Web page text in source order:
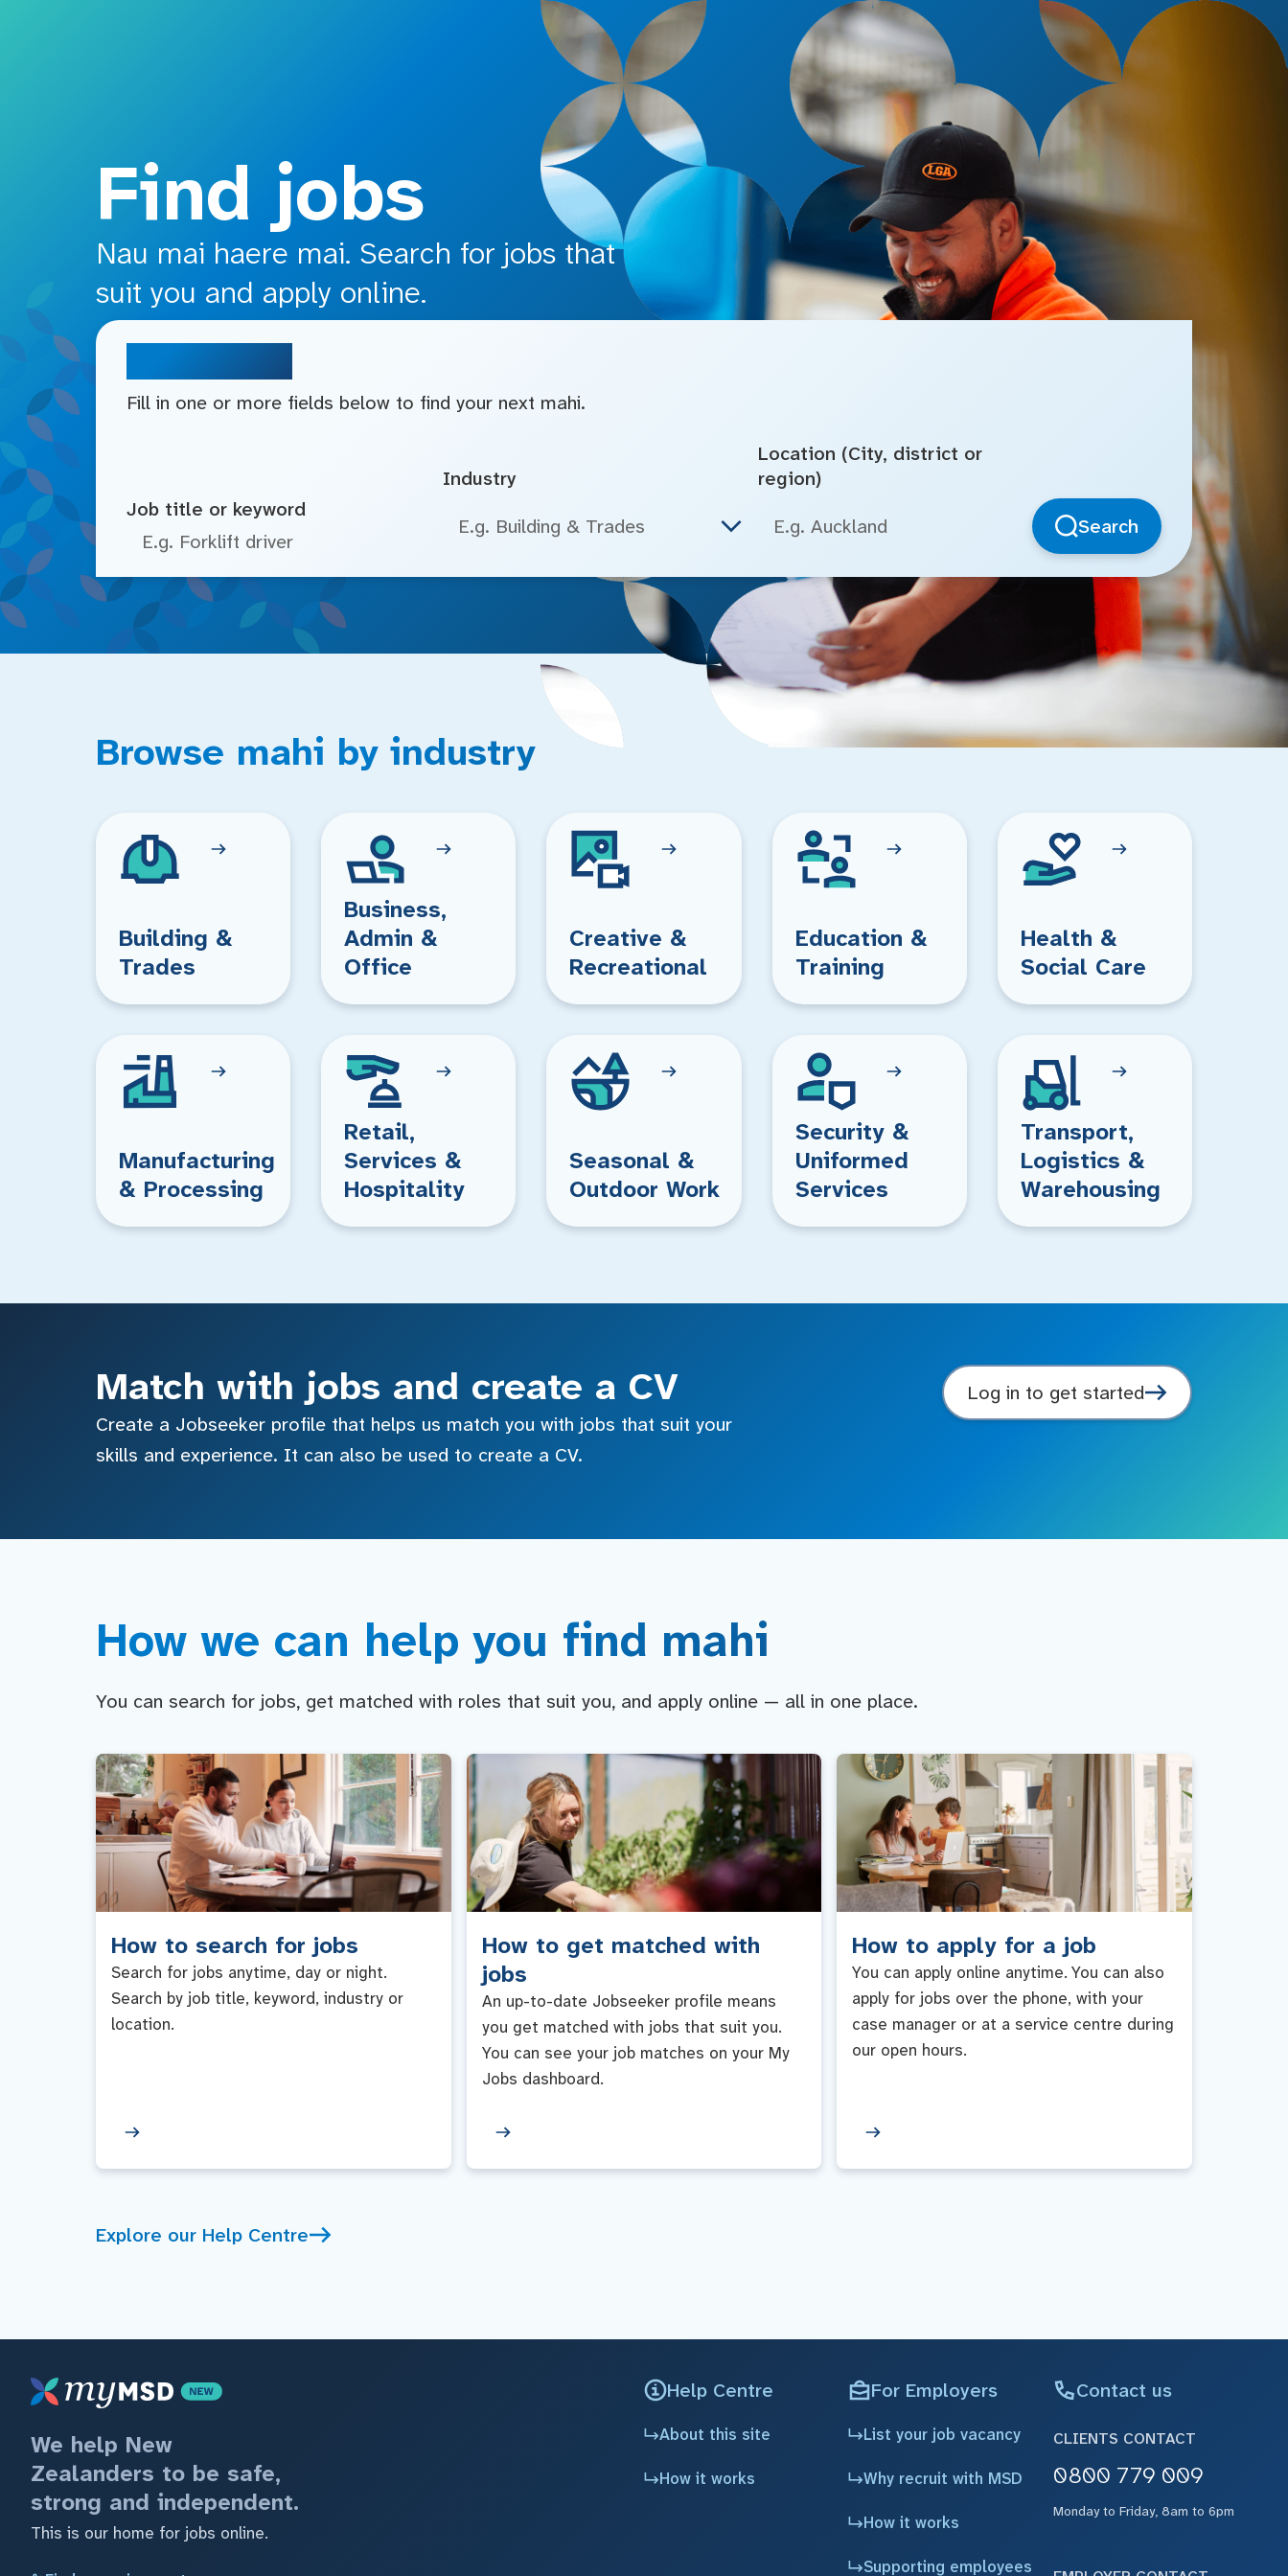
Find jobs
Nau mai haere mai. Search for jobs that
suit you and apply online.
Fill in one or more fields below to find your next mahi.
Job title or keyword
Industry
E.g. Building & Trades
Location (City, district or
region)
Search
Browse mahi by industry
Building &
Trades
Business,
Admin &
Office
Creative &
Recreational
Education &
Training
Health &
Social Care
Manufacturing
& Processing
Retail,
Services &
Hospitality
Seasonal &
Outdoor Work
Security &
Uniformed
Services
Transport,
Logistics &
Warehousing
Match with jobs and create a CV
Create a Jobseeker profile that helps us match you with jobs that suit your
skills and experience. It can also be used to create a CV.
Log in to get started
How we can help you find mahi
You can search for jobs, get matched with roles that suit you, and apply online — all in one place.
How to search for jobs
Search for jobs anytime, day or night.
Search by job title, keyword, industry or
location.
How to get matched with
jobs
An up-to-date Jobseeker profile means
you get matched with jobs that suit you.
You can see your job matches on your My
Jobs dashboard.
How to apply for a job
You can apply online anytime. You can also
apply for jobs over the phone, with your
case manager or at a service centre during
our open hours.
Explore our Help Centre
We help New
Zealanders to be safe,
strong and independent.
This is our home for jobs online.
Help Centre
About this site
How it works
For Employers
List your job vacancy
Why recruit with MSD
How it works
Supporting employees
Contact us
CLIENTS CONTACT
0800 779 009
Monday to Friday, 8am to 6pm